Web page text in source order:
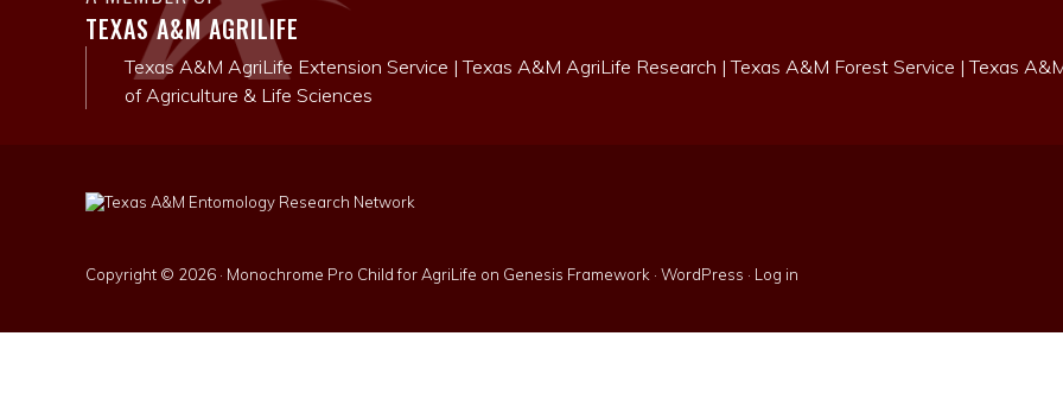
TEXAS A&M AGRILIFE
Texas A&M AgriLife Extension Service |Texas A&M AgriLife Research |Texas A&M Forest Service |Texas
of Agriculture & Life Sciences
Copyright © 2026 · Monochrome Pro Child for AgriLife on Genesis Framework · WordPress · Log in